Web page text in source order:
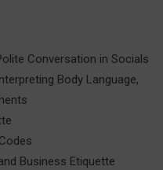
Conversation in Socials
Body Language,
Business Etiquette